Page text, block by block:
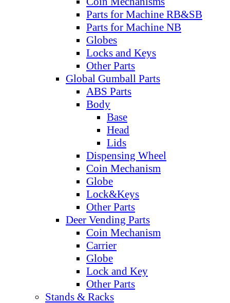
Parts for Machine RB&SB
Parts for Machine NB
Globes
Locks and Keys
Other Parts
Global Gumball Parts
ABS Parts
Body
Base
Head
Lids
Dispensing Wheel
Coin Mechanism
Globe
Lock&Keys
Other Parts
Deer Vending Parts
Coin Mechanism
Carrier
Globe
Lock and Key
Other Parts
Stands & Racks